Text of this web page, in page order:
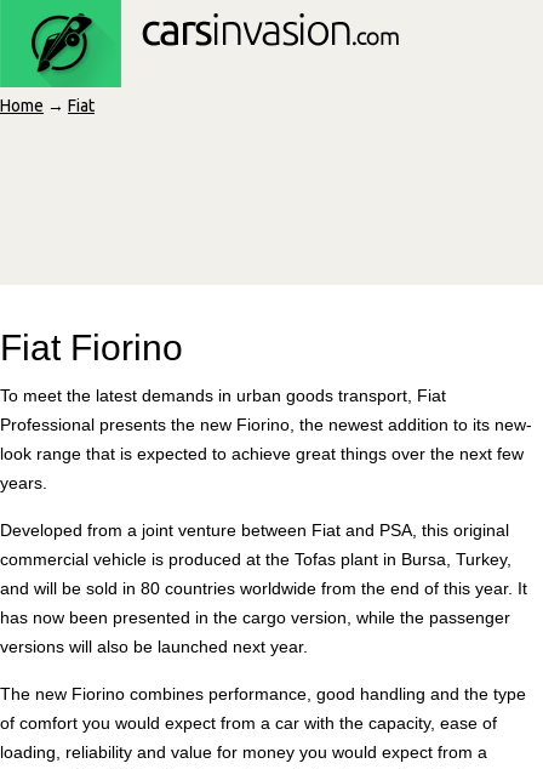
Home → Fiat
Fiat Fiorino
To meet the latest demands in urban goods transport, Fiat
Professional presents the new Fiorino, the newest addition to its new-
look range that is expected to achieve great things over the next few
years.
Developed from a joint venture between Fiat and PSA, this original
commercial vehicle is produced at the Tofas plant in Bursa, Turkey,
and will be sold in 80 countries worldwide from the end of this year. It
has now been presented in the cargo version, while the passenger
versions will also be launched next year.
The new Fiorino combines performance, good handling and the type
of comfort you would expect from a car with the capacity, ease of
loading, reliability and value for money you would expect from a